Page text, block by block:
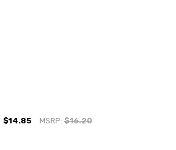
$14.85 MSRP:$16.20